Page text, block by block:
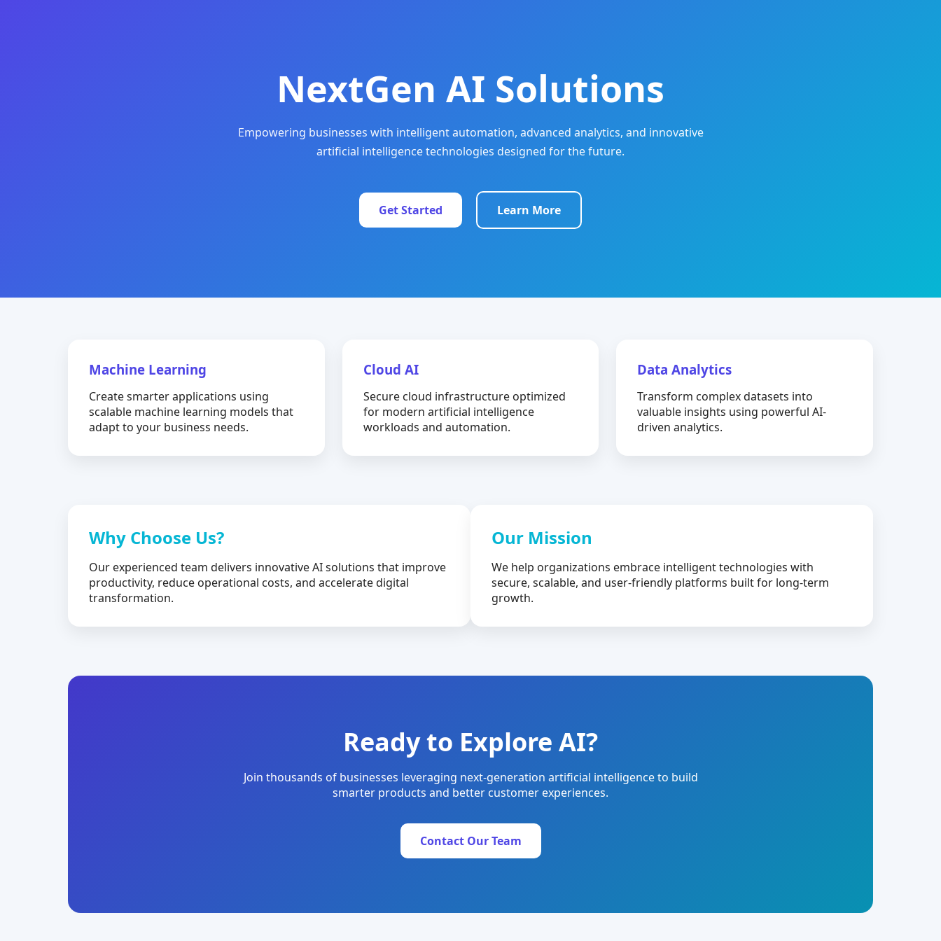
NextGen AI Solutions
Empowering businesses with intelligent automation, advanced analytics, and innovative
artificial intelligence technologies designed for the future.
Get Started Learn More
Machine Learning
Create smarter applications using
scalable machine learning models that
adapt to your business needs.
Cloud AI
Secure cloud infrastructure optimized
for modern artificial intelligence
workloads and automation.
Data Analytics
Transform complex datasets into
valuable insights using powerful AI-
driven analytics.
Why Choose Us?
Our experienced team delivers innovative AI solutions that improve
productivity, reduce operational costs, and accelerate digital
transformation.
Our Mission
We help organizations embrace intelligent technologies with
secure, scalable, and user-friendly platforms built for long-term
growth.
Ready to Explore AI?
Join thousands of businesses leveraging next-generation artificial intelligence to build
smarter products and better customer experiences.
Contact Our Team